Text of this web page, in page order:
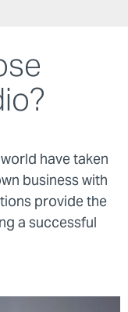
have taken
business with
provide the
a successful